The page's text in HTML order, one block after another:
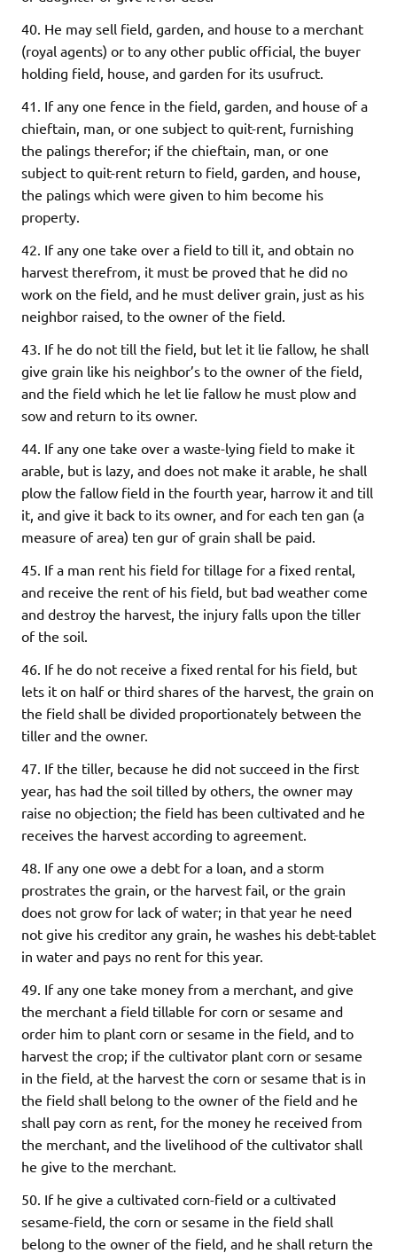
40. He may sell field, garden, and house to a merchant
(royal agents) or to any other public official, the buyer
holding field, house, and garden for its usufruct.
41. If any one fence in the field, garden, and house of a
chieftain, man, or one subject to quit-rent, furnishing
the palings therefor; if the chieftain, man, or one
subject to quit-rent return to field, garden, and house,
the palings which were given to him become his
property.
42. If any one take over a field to till it, and obtain no
harvest therefrom, it must be proved that he did no
work on the field, and he must deliver grain, just as his
neighbor raised, to the owner of the field.
43. If he do not till the field, but let it lie fallow, he shall
give grain like his neighbor’s to the owner of the field,
and the field which he let lie fallow he must plow and
sow and return to its owner.
44. If any one take over a waste-lying field to make it
arable, but is lazy, and does not make it arable, he shall
plow the fallow field in the fourth year, harrow it and till
it, and give it back to its owner, and for each ten gan (a
measure of area) ten gur of grain shall be paid.
45. If a man rent his field for tillage for a fixed rental,
and receive the rent of his field, but bad weather come
and destroy the harvest, the injury falls upon the tiller
of the soil.
46. If he do not receive a fixed rental for his field, but
lets it on half or third shares of the harvest, the grain on
the field shall be divided proportionately between the
tiller and the owner.
47. If the tiller, because he did not succeed in the first
year, has had the soil tilled by others, the owner may
raise no objection; the field has been cultivated and he
receives the harvest according to agreement.
48. If any one owe a debt for a loan, and a storm
prostrates the grain, or the harvest fail, or the grain
does not grow for lack of water; in that year he need
not give his creditor any grain, he washes his debt-tablet
in water and pays no rent for this year.
49. If any one take money from a merchant, and give
the merchant a field tillable for corn or sesame and
order him to plant corn or sesame in the field, and to
harvest the crop; if the cultivator plant corn or sesame
in the field, at the harvest the corn or sesame that is in
the field shall belong to the owner of the field and he
shall pay corn as rent, for the money he received from
the merchant, and the livelihood of the cultivator shall
he give to the merchant.
50. If he give a cultivated corn-field or a cultivated
sesame-field, the corn or sesame in the field shall
belong to the owner of the field, and he shall return the